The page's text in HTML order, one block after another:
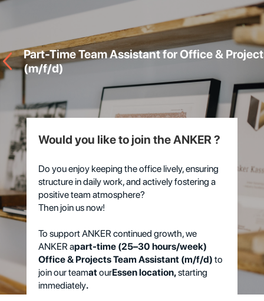
Part-Time Team Assistant for Office &
(m/f/d)
Would you like to join the ANKER ?
Do you enjoy keeping the office lively, ensuring
structure in daily work, and actively fostering a
positive team atmosphere?
Then join us now!
To support ANKER continued growth, we
ANKER apart-time (25–30 hours/week)
Office & Projects Team Assistant (m/f/d) to
join our teamatourEssen location,starting
immediately.